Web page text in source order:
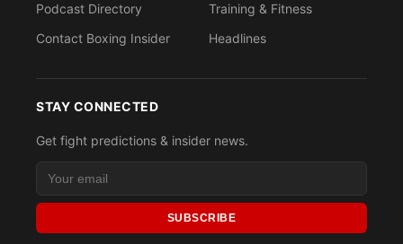
Podcast Directory
Contact Boxing Insider
Training & Fitness
Headlines
STAY CONNECTED
Get fight predictions & insider news.
SUBSCRIBE